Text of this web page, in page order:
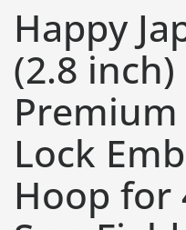
Happy
(2.8
Lock
Hoop for